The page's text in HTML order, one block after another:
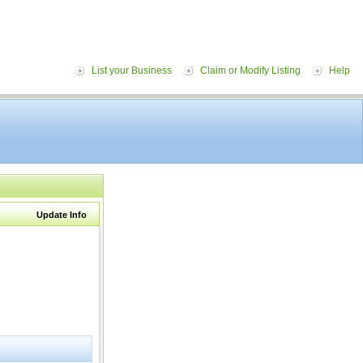
List your Business Claim or Modify Listing Help
Update Info